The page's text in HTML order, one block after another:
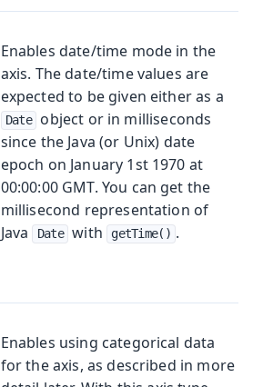
Enables date/time mode in the
axis. The date/time values are
expected to be given either as a
Date
object or in milliseconds
since the Java (or Unix) date
epoch on January 1st 1970 at
00:00:00 GMT. You can get the
millisecond representation of
Java Date with getTime() .
Enables using categorical data
for the axis, as described in more